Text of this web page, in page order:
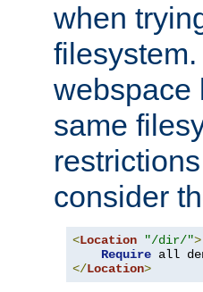
when
webspace
same
consider
<Location "/dir/">
Require
</Location>